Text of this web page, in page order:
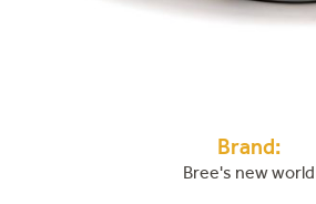
Brand:
Bree's new world